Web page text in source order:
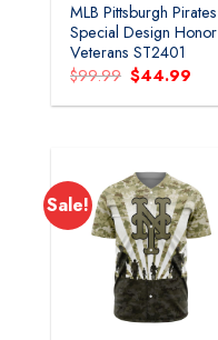
MLB Pittsburgh Pirates
Special Design Honor
Veterans ST2401
$99.99 Original
price
was:
$44.99
is:
Sale!